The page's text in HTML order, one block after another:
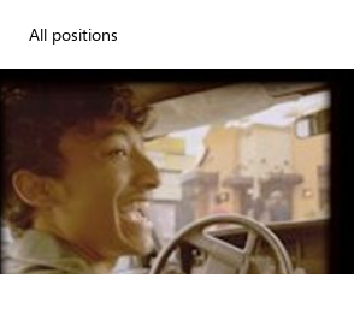
All positions